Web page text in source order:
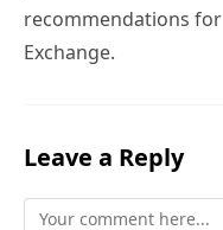
recommendations
Exchange.
Leave a Reply
Comment